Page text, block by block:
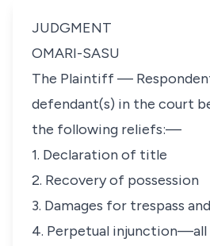
JUDGMENT
OMARI-SASU
The Plaintiff —
defendant(s) in the court
the following reliefs:—
1. Declaration of title
2. Recovery of possession
3. Damages for trespass and
4. Perpetual